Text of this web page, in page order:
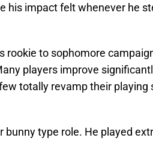
his impact felt whenever he
to sophomore
players improve
totally revamp their playing
bunny type role. He played